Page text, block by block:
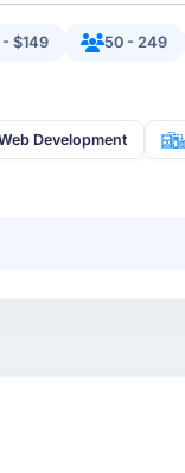
- $149 50 - 249
Development